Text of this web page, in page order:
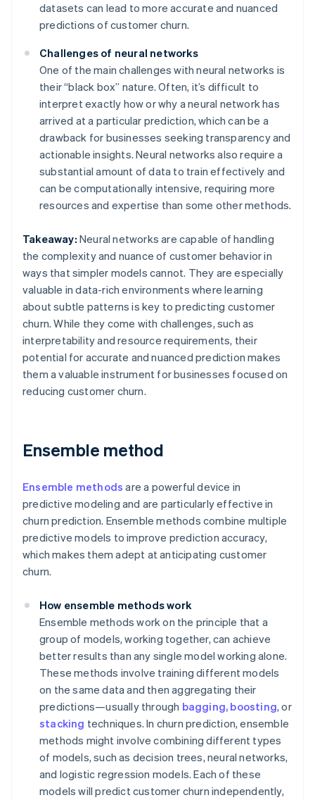
datasets can lead to more accurate and nuanced
predictions of customer churn.
Challenges of neural networks
One of the main challenges with neural networks is
their “black box” nature. Often, it’s difficult to
interpret exactly how or why a neural network has
arrived at a particular prediction, which can be a
drawback for businesses seeking transparency and
actionable insights. Neural networks also require a
substantial amount of data to train effectively and
can be computationally intensive, requiring more
resources and expertise than some other methods.
Takeaway: Neural networks are capable of handling
the complexity and nuance of customer behavior in
ways that simpler models cannot. They are especially
valuable in data-rich environments where learning
about subtle patterns is key to predicting customer
churn. While they come with challenges, such as
interpretability and resource requirements, their
potential for accurate and nuanced prediction makes
them a valuable instrument for businesses focused on
reducing customer churn.
Ensemble method
Ensemble methods are a powerful device in
predictive modeling and are particularly effective in
churn prediction. Ensemble methods combine multiple
predictive models to improve prediction accuracy,
which makes them adept at anticipating customer
churn.
How ensemble methods work
Ensemble methods work on the principle that a
group of models, working together, can achieve
better results than any single model working alone.
These methods involve training different models
on the same data and then aggregating their
predictions—usually through bagging, boosting, or
stacking techniques. In churn prediction, ensemble
methods might involve combining different types
of models, such as decision trees, neural networks,
and logistic regression models. Each of these
models will predict customer churn independently,